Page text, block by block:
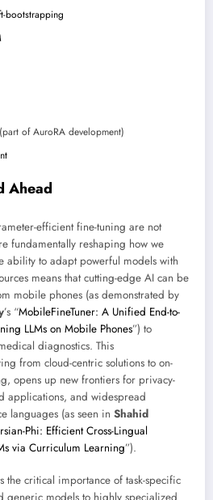
bootstrapping
(part of AuroRA development)
Ahead
efficient fine-tuning are not
fundamentally reshaping how we
ability to adapt powerful models with
means that cutting-edge AI can be
mobile phones (as demonstrated by
’s “MobileFineTuner: A Unified End-to-
LLMs on Mobile Phones”) to
diagnostics. This
from cloud-centric solutions to on-
opens up new frontiers for privacy-
applications, and widespread
languages (as seen in Shahid
Phi: Efficient Cross-Lingual
via Curriculum Learning”).
the critical importance of task-specific